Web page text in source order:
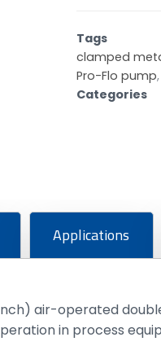
Tags
clamped
Pro-Flo pump
Categories
Applications
air-operated
in process